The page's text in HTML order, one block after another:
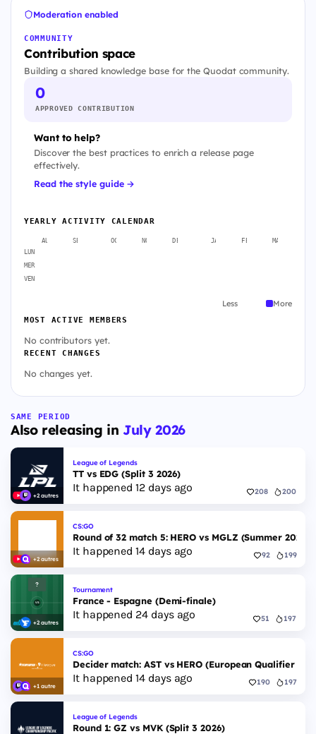
Moderation enabled
COMMUNITY
Contribution space
Building a shared knowledge base for the Quodat community.
0
APPROVED CONTRIBUTION
Want to help?
Discover the best practices to enrich a release page
effectively.
Read the style guide →
YEARLY ACTIVITY CALENDAR
AUG SEP OCT NOV DEC JAN FEB MAR
LUN
MER
VEN
Less More
MOST ACTIVE MEMBERS
No contributors yet.
RECENT CHANGES
No changes yet.
SAME PERIOD
Also releasing in July 2026
+2 autres
League of Legends
TT vs EDG (Split 3 2026)
It happened 12 days ago 208 200
+2 autres
CS:GO
Round of 32 match 5: HERO vs MGLZ (Summer 2026)
It happened 14 days ago 92 199
+2 autres
Tournament
France - Espagne (Demi-finale)
It happened 24 days ago 51 197
+1 autre
CS:GO
Decider match: AST vs HERO (European Qualifier Fall
It happened 14 days ago 190 197
League of Legends
Round 1: GZ vs MVK (Split 3 2026)